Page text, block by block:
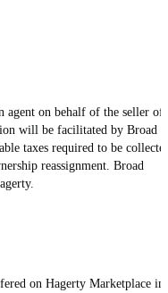
agent on behalf of the seller of
will be facilitated by Broad
taxes required to be
reassignment. Broad
on Hagerty Marketplace in